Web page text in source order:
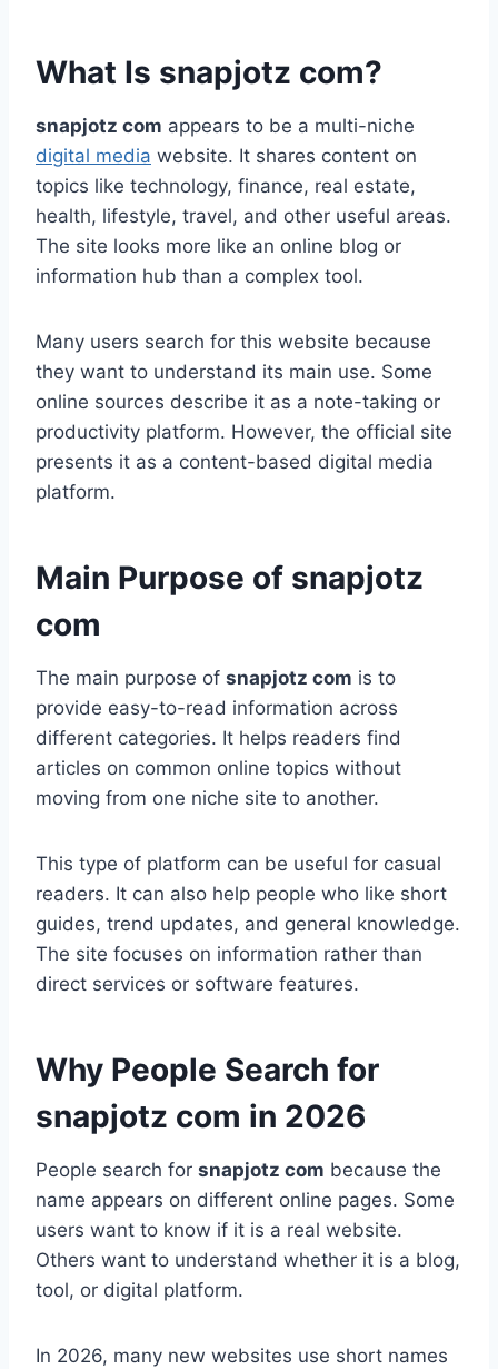
What Is snapjotz com?
snapjotz com appears to be a multi-niche
digital media website. It shares content on
topics like technology, finance, real estate,
health, lifestyle, travel, and other useful areas.
The site looks more like an online blog or
information hub than a complex tool.
Many users search for this website because
they want to understand its main use. Some
online sources describe it as a note-taking or
productivity platform. However, the official site
presents it as a content-based digital media
platform.
Main Purpose of snapjotz
com
The main purpose of snapjotz com is to
provide easy-to-read information across
different categories. It helps readers find
articles on common online topics without
moving from one niche site to another.
This type of platform can be useful for casual
readers. It can also help people who like short
guides, trend updates, and general knowledge.
The site focuses on information rather than
direct services or software features.
Why People Search for
snapjotz com in 2026
People search for snapjotz com because the
name appears on different online pages. Some
users want to know if it is a real website.
Others want to understand whether it is a blog,
tool, or digital platform.
In 2026, many new websites use short names